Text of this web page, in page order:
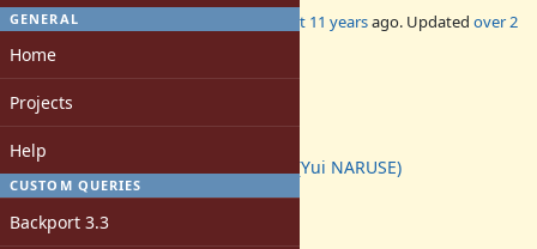
GENERAL
Home
Projects
Help
CUSTOM QUERIES
Backport 3.3
Added by almost 11 yearsago. Updated over 2
Status:
Assignee:
naruse (Yui NARUSE)
Target version:
ruby -v: